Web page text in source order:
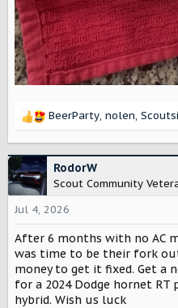
R
c
t
i
o
n
s
:
BeerParty, nolen,
RodorW
Scout Community
Jul 4, 2026
After 6 months with no AC
was time to be their fork
money to get it fixed. Get a
for a 2024 Dodge hornet
hybrid. Wish us luck